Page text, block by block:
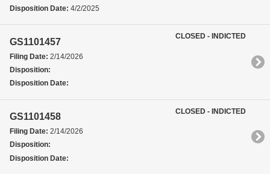
Disposition Date: 4/2/2025
GS1101457
Filing Date: 2/14/2026
Disposition:
Disposition Date:
CLOSED - INDICTED
GS1101458
Filing Date: 2/14/2026
Disposition:
Disposition Date:
CLOSED - INDICTED